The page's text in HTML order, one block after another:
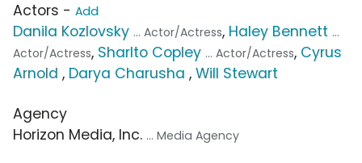
Actors - Add
Danila Kozlovsky ... Actor/Actress, Haley Bennett ...
Actor/Actress, Sharlto Copley ... Actor/Actress, Cyrus
Arnold , Darya Charusha , Will Stewart
Agency
Horizon Media, Inc. ... Media Agency